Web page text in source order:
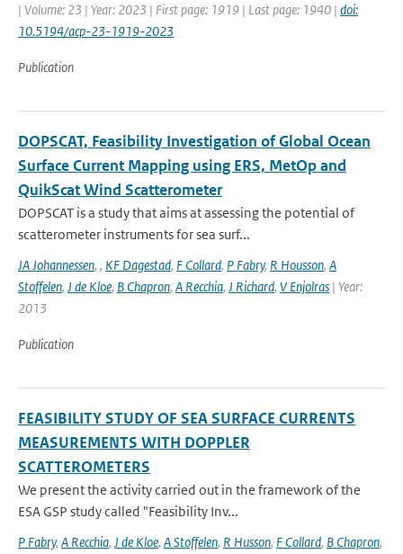
| Volume: 23 | Year: 2023 | First page: 1919 | Last page: 1940 | doi:
10.5194/acp-23-1919-2023
Publication
DOPSCAT, Feasibility Investigation of Global Ocean
Surface Current Mapping using ERS, MetOp and
QuikScat Wind Scatterometer
DOPSCAT is a study that aims at assessing the potential of
scatterometer instruments for sea surf...
JA Johannessen, , KF Dagestad, F Collard, P Fabry, R Housson, A
Stoffelen, J de Kloe, B Chapron, A Recchia, J Richard, V Enjolras | Year:
2013
Publication
FEASIBILITY STUDY OF SEA SURFACE CURRENTS
MEASUREMENTS WITH DOPPLER
SCATTEROMETERS
We present the activity carried out in the framework of the
ESA GSP study called "Feasibility Inv...
P Fabry, A Recchia, J de Kloe, A Stoffelen, R Husson, F Collard, B Chapron,